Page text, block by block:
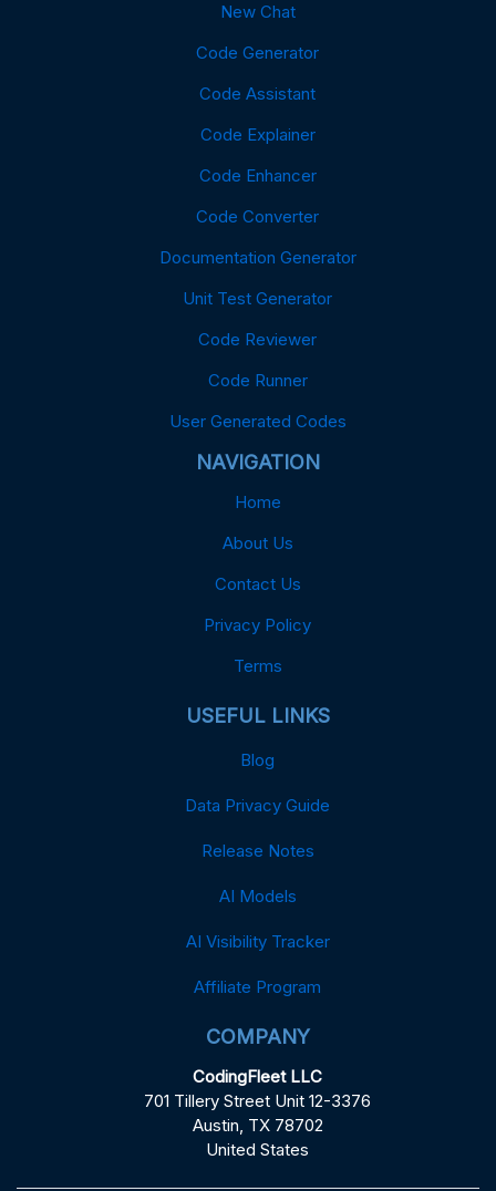
New Chat
Code Generator
Code Assistant
Code Explainer
Code Enhancer
Code Converter
Documentation Generator
Unit Test Generator
Code Reviewer
Code Runner
User Generated Codes
NAVIGATION
Home
About Us
Contact Us
Privacy Policy
Terms
USEFUL LINKS
Blog
Data Privacy Guide
Release Notes
AI Models
AI Visibility Tracker
Affiliate Program
COMPANY
CodingFleet LLC
701 Tillery Street Unit 12-3376
Austin, TX 78702
United States